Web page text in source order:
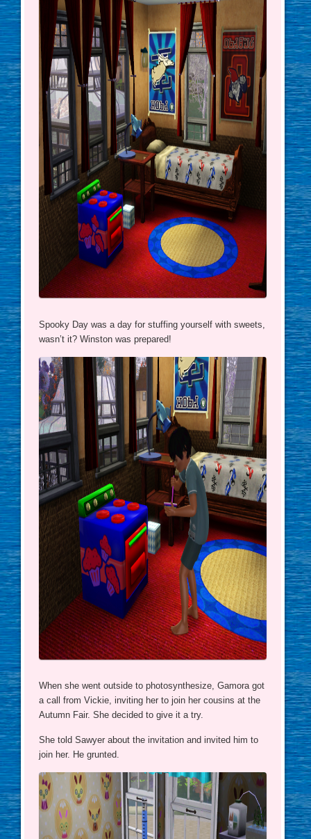
Spooky Day was a day for stuffing yourself with sweets,
wasn’t it? Winston was prepared!
When she went outside to photosynthesize, Gamora got
a call from Vickie, inviting her to join her cousins at the
Autumn Fair. She decided to give it a try.
She told Sawyer about the invitation and invited him to
join her. He grunted.